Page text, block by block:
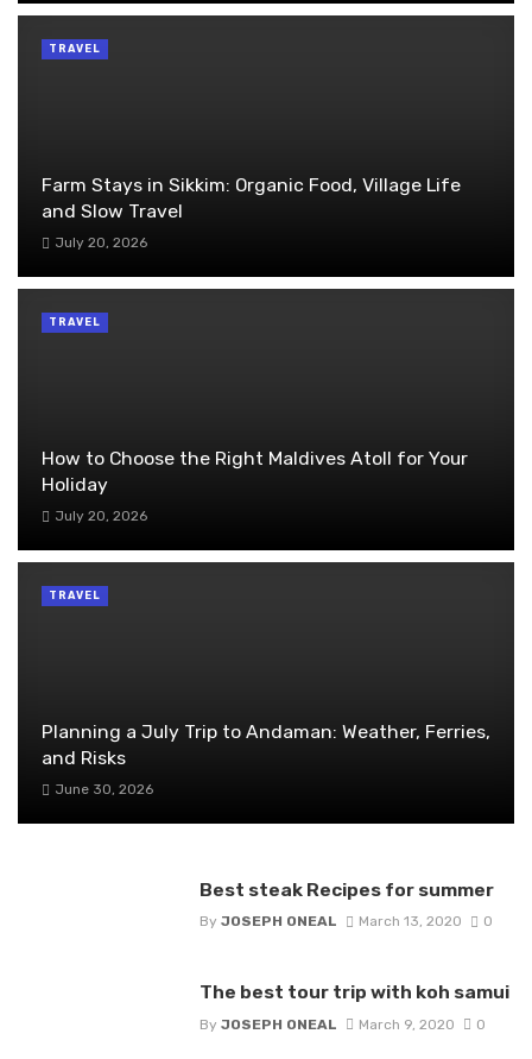
Farm Stays in Sikkim: Organic Food, Village Life
and Slow Travel
July 20, 2026
TRAVEL
How to Choose the Right Maldives Atoll for Your
Holiday
July 20, 2026
TRAVEL
Planning a July Trip to Andaman: Weather, Ferries,
and Risks
June 30, 2026
TRAVEL
Best steak Recipes for summer
By JOSEPH ONEAL March 13, 2020 0
The best tour trip with koh samui
By JOSEPH ONEAL March 9, 2020 0